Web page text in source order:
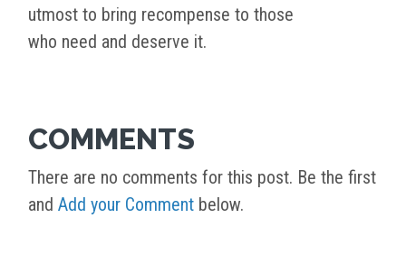
utmost to bring recompense to those
who need and deserve it.
COMMENTS
There are no comments for this post. Be the first
and Add your Comment below.